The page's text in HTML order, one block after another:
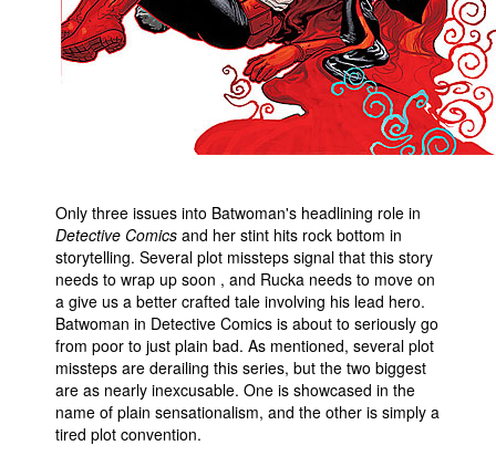
Only three issues into Batwoman's headlining role in
Detective Comics and her stint hits rock bottom in
storytelling. Several plot missteps signal that this story
needs to wrap up soon , and Rucka needs to move on
a give us a better crafted tale involving his lead hero.
Batwoman in Detective Comics is about to seriously go
from poor to just plain bad. As mentioned, several plot
missteps are derailing this series, but the two biggest
are as nearly inexcusable. One is showcased in the
name of plain sensationalism, and the other is simply a
tired plot convention.